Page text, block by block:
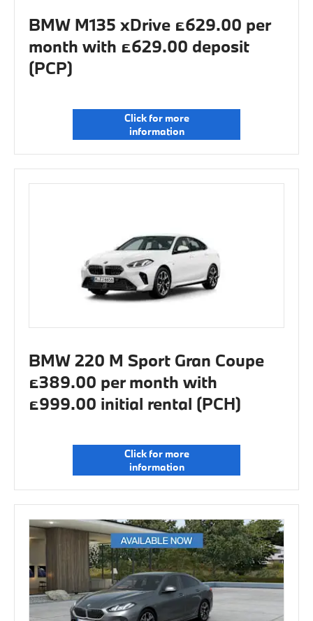
BMW M135 xDrive £629.00 per
month with £629.00 deposit
(PCP)
Click for more
information
BMW 220 M Sport Gran Coupe
£389.00 per month with
£999.00 initial rental (PCH)
Click for more
information